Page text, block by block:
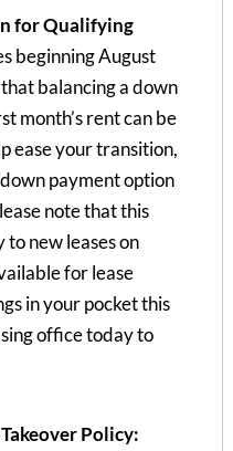
for Qualifying
beginning August
balancing a down
month’s rent can be
ease your transition,
payment option
note that this
new leases on
for lease
in your pocket this
office today to
Policy: